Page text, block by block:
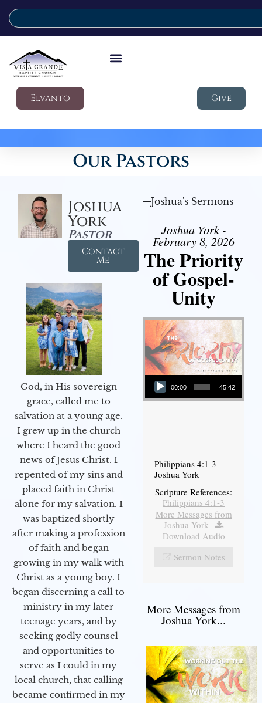
Elvanto Give
Our Pastors
Joshua
York
Pastor
Contact
Me
God, in His sovereign
grace, called me to
salvation at a young age.
I grew up in the church
where I heard the good
news of Jesus Christ. I
repented of my sins and
placed faith in Christ
alone for my salvation. I
was baptized shortly
after making a profession
of faith and began
growing in my walk with
Christ as a young boy. I
began discerning a call to
ministry in my later
teenage years, and by
seeking godly counsel
and opportunities to
serve as I could in my
local church, that calling
became confirmed in my
Joshua's Sermons
Joshua York -
February 8, 2026
The Priority
of Gospel-
Unity
Audio Player
00:00 45:42
Philippians 4:1-3
Joshua York
Scripture References:
Philippians 4:1-3
More Messages from
Joshua York |
Download Audio
Sermon Notes
More Messages from
Joshua York...